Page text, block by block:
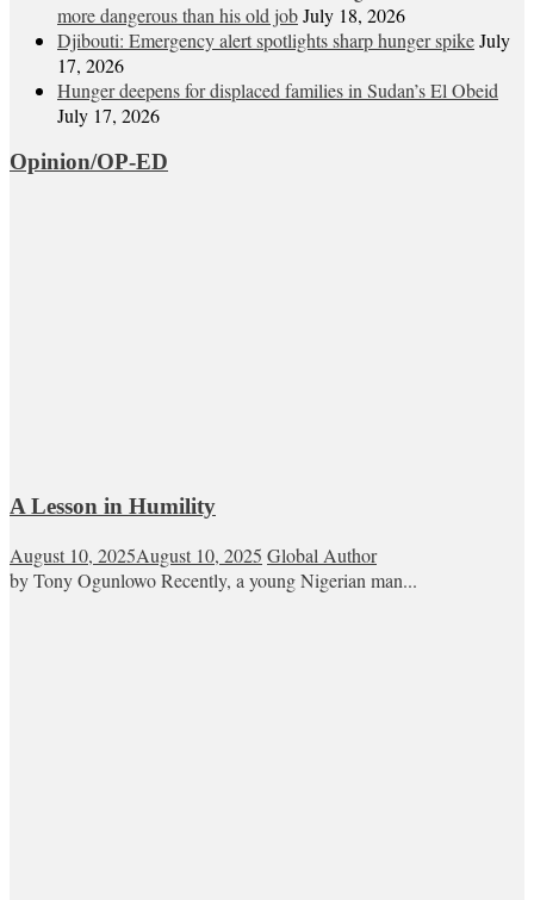
more dangerous than his old jobJuly 18, 2026
Djibouti: Emergency alert spotlights sharp hunger spikeJuly
17, 2026
Hunger deepens for displaced families in Sudan’s El Obeid
July 17, 2026
Opinion/OP-ED
A Lesson in Humility
August 10, 2025August 10, 2025 Global Author
by Tony Ogunlowo Recently, a young Nigerian man...